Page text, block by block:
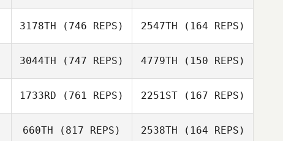
Ryan Parker
3178TH (746 REPS) 2547TH (164 REPS)
3044TH (747 REPS)
Lacey Guillot
4779TH (150 REPS)
Lacey Guillot
1733RD (761 REPS) 2251ST(167 REPS)
660TH (817 REPS) 2538TH (164 REPS)